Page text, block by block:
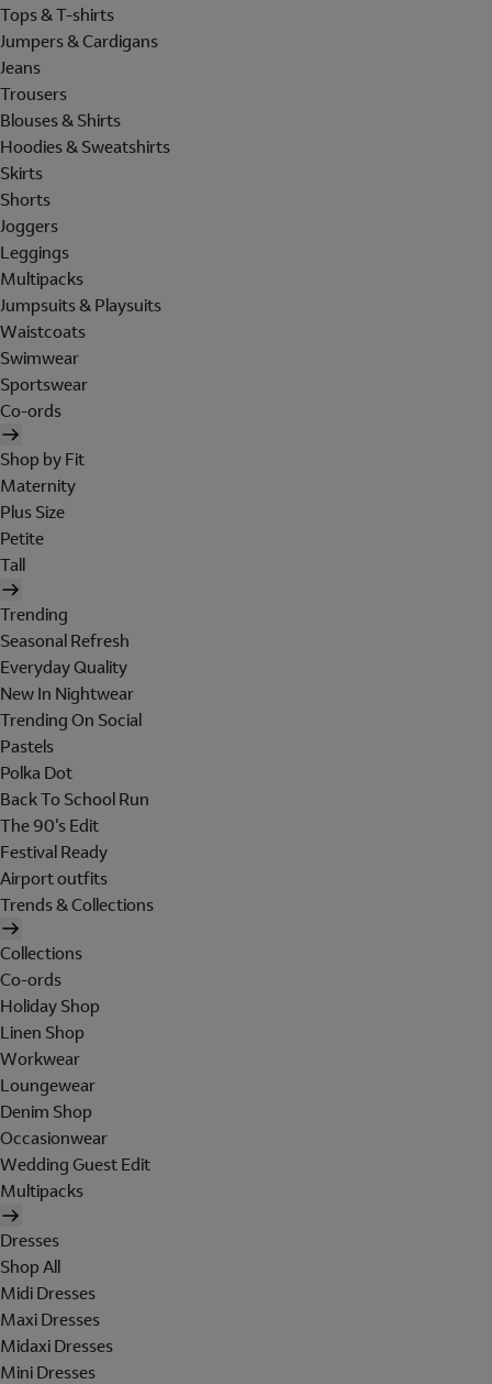
Tops & T-shirts
Jumpers & Cardigans
Jeans
Trousers
Blouses & Shirts
Hoodies & Sweatshirts
Skirts
Shorts
Joggers
Leggings
Multipacks
Jumpsuits & Playsuits
Waistcoats
Swimwear
Sportswear
Co-ords
Shop by Fit
Maternity
Plus Size
Petite
Tall
Trending
Seasonal Refresh
Everyday Quality
New In Nightwear
Trending On Social
Pastels
Polka Dot
Back To School Run
The 90's Edit
Festival Ready
Airport outfits
Trends & Collections
Collections
Co-ords
Holiday Shop
Linen Shop
Workwear
Loungewear
Denim Shop
Occasionwear
Wedding Guest Edit
Multipacks
Dresses
Shop All
Midi Dresses
Maxi Dresses
Midaxi Dresses
Mini Dresses